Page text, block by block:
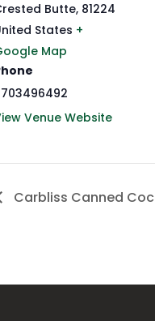
Butte, 81224
States +
Map
Venue Website
Carbliss Canned